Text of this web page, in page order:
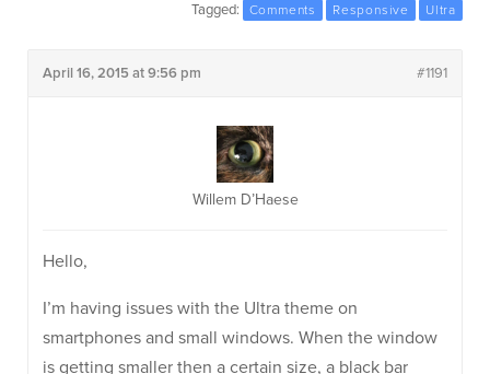
Tagged: Comments Responsive Ultra
April 16, 2015 at 9:56 pm #1191
Willem D’Haese
Hello,
I’m having issues with the Ultra theme on
smartphones and small windows. When the window
is getting smaller then a certain size, a black bar